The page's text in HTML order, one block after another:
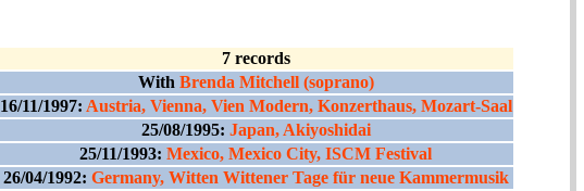
7 records
With Brenda Mitchell (soprano)
16/11/1997: Austria, Vienna, Vien Modern, Konzerthaus, Mozart-Saal
25/08/1995: Japan, Akiyoshidai
25/11/1993: Mexico, Mexico City, ISCM Festival
26/04/1992: Germany, Witten Wittener Tage für neue Kammermusik